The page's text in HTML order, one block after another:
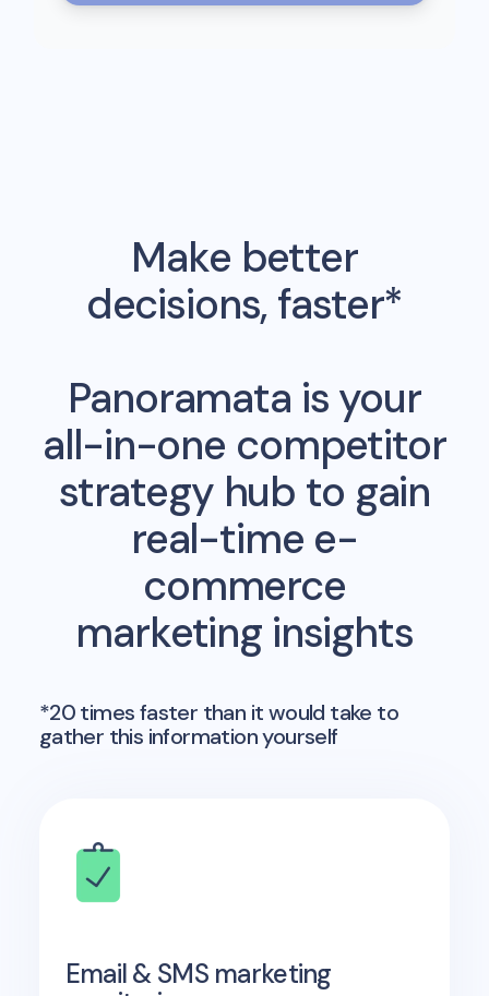
Make better
decisions, faster*
Panoramata is your
all-in-one competitor
strategy hub to gain
real-time e-
commerce
marketing insights
*20 times faster than it would take to
gather this information yourself
Email & SMS marketing